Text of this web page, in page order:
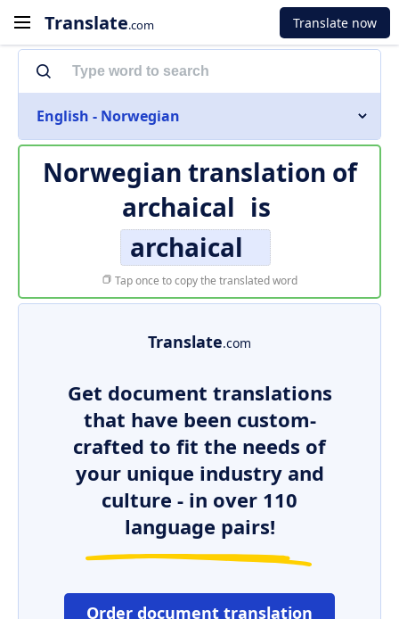
Translate.com Translate now
English - Norwegian
Norwegian translation of
archaical is
archaical
Tap once to copy the translated word
Translate.com
Get document translations
that have been custom-
crafted to fit the needs of
your unique industry and
culture - in over 110
language pairs!
Order document translation